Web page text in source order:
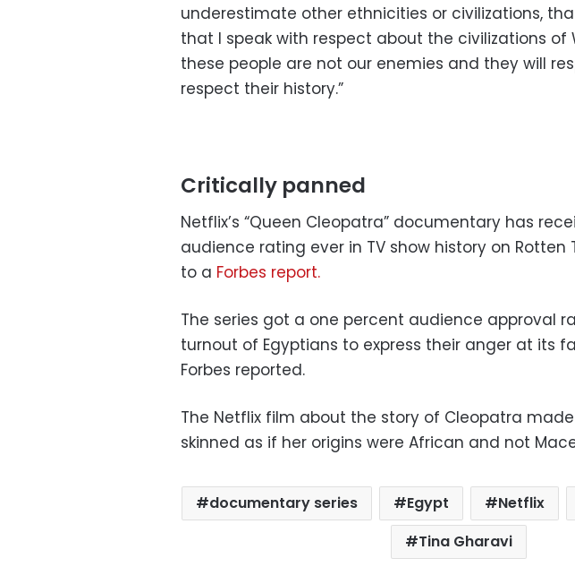
underestimate other ethnicities or civilizations,
that I speak with respect about the civilizations of
these people are not our enemies and they will
respect their history.”
Critically panned
Netflix’s “Queen Cleopatra” documentary has
audience rating ever in TV show history on
to a Forbes report.
The series got a one percent audience approval
turnout of Egyptians to express their anger at its
Forbes reported.
The Netflix film about the story of Cleopatra
skinned as if her origins were African and not
documentary series Egypt Netflix
Tina Gharavi